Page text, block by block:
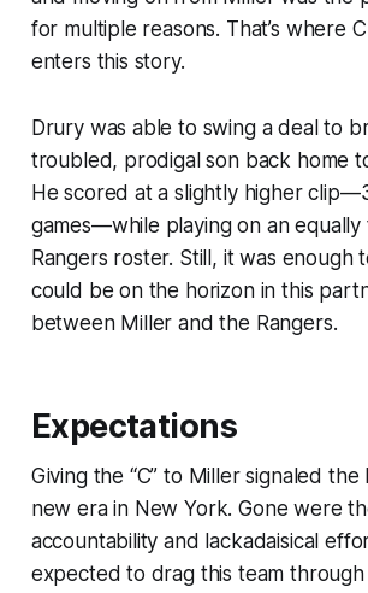
for multiple reasons. That’s where
enters this story.
Drury was able to swing a deal to
troubled, prodigal son back home
He scored at a slightly higher
games—while playing on an equally
Rangers roster. Still, it was enough
could be on the horizon in this
between Miller and the Rangers.
Expectations
Giving the “C” to Miller signaled
new era in New York. Gone were
accountability and lackadaisical
expected to drag this team